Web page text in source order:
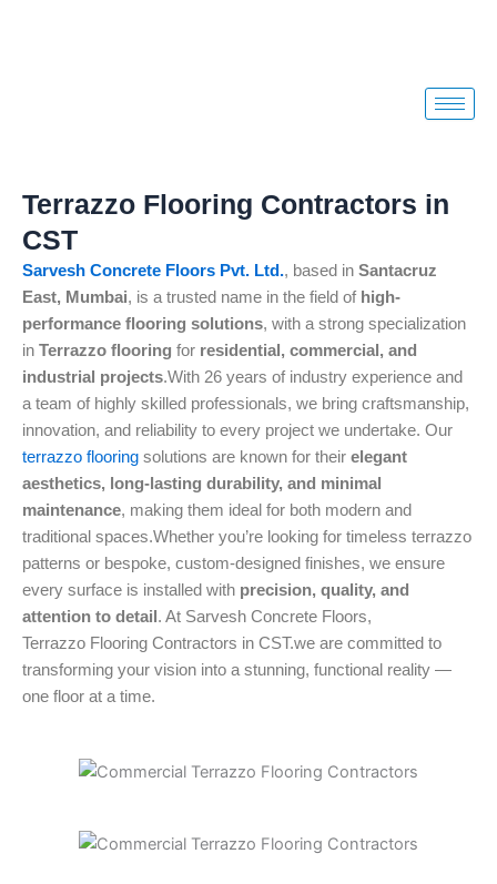
Terrazzo Flooring Contractors in
CST
Sarvesh Concrete Floors Pvt. Ltd., based in Santacruz
East, Mumbai, is a trusted name in the field of high-
performance flooring solutions, with a strong specialization
in Terrazzo flooring for residential, commercial, and
industrial projects.With 26 years of industry experience and
a team of highly skilled professionals, we bring craftsmanship,
innovation, and reliability to every project we undertake. Our
terrazzo flooring solutions are known for their elegant
aesthetics, long-lasting durability, and minimal
maintenance, making them ideal for both modern and
traditional spaces.Whether you’re looking for timeless terrazzo
patterns or bespoke, custom-designed finishes, we ensure
every surface is installed with precision, quality, and
attention to detail . At Sarvesh Concrete Floors,
Terrazzo Flooring Contractors in CST.we are committed to
transforming your vision into a stunning, functional reality —
one floor at a time.